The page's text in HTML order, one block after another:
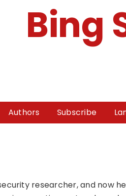
Bing
Authors Subscribe
researcher, and now